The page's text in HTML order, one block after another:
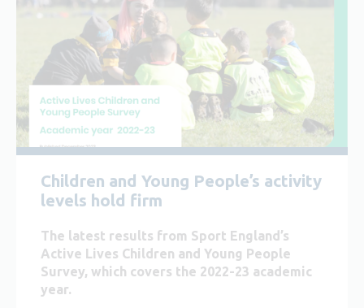
Children and Young People’s activity
levels hold firm
The latest results from Sport England’s
Active Lives Children and Young People
Survey, which covers the 2022-23 academic
year.